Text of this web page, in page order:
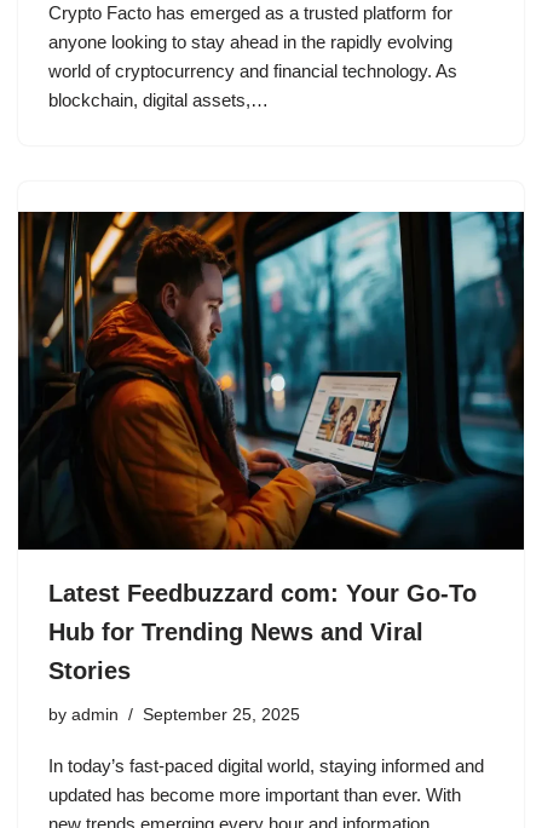
Crypto Facto has emerged as a trusted platform for
anyone looking to stay ahead in the rapidly evolving
world of cryptocurrency and financial technology. As
blockchain, digital assets,…
Latest Feedbuzzard com: Your Go-To
Hub for Trending News and Viral
Stories
by admin September 25, 2025
In today’s fast-paced digital world, staying informed and
updated has become more important than ever. With
new trends emerging every hour and information